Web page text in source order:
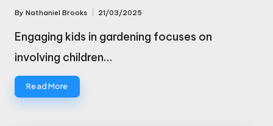
Posted
By Nathaniel Brooks 21/03/2025
Engaging kids in gardening focuses on
involving children…
Read More